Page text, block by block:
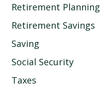
Retirement Planning
Retirement Savings
Saving
Social Security
Taxes